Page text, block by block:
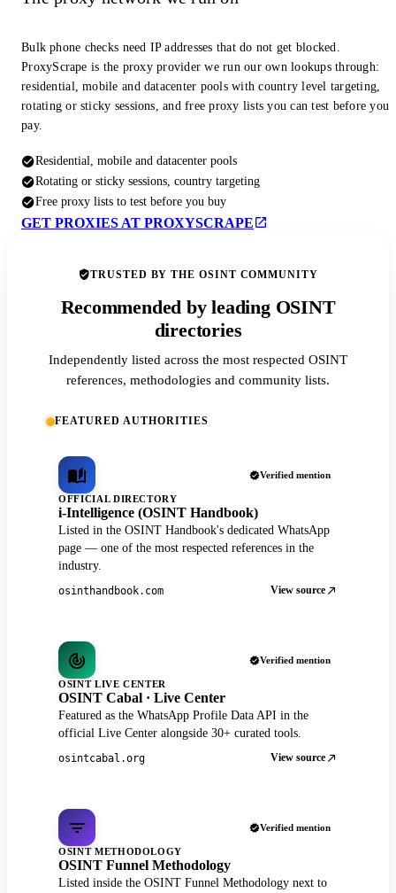
Bulk phone checks need IP addresses that do not get blocked.
ProxyScrape is the proxy provider we run our own lookups through:
residential, mobile and datacenter pools with country level targeting,
rotating or sticky sessions, and free proxy lists you can test before you
pay.
Residential, mobile and datacenter pools
Rotating or sticky sessions, country targeting
Free proxy lists to test before you buy
GET PROXIES AT PROXYSCRAPE
TRUSTED BY THE OSINT COMMUNITY
Recommended by leading OSINT
directories
Independently listed across the most respected OSINT
references, methodologies and community lists.
FEATURED AUTHORITIES
Verified mention
OFFICIAL DIRECTORY
i-Intelligence (OSINT Handbook)
Listed in the OSINT Handbook's dedicated WhatsApp
page — one of the most respected references in the
industry.
osinthandbook.com View source
Verified mention
OSINT LIVE CENTER
OSINT Cabal · Live Center
Featured as the WhatsApp Profile Data API in the
official Live Center alongside 30+ curated tools.
osintcabal.org View source
Verified mention
OSINT METHODOLOGY
OSINT Funnel Methodology
Listed inside the OSINT Funnel Methodology next to